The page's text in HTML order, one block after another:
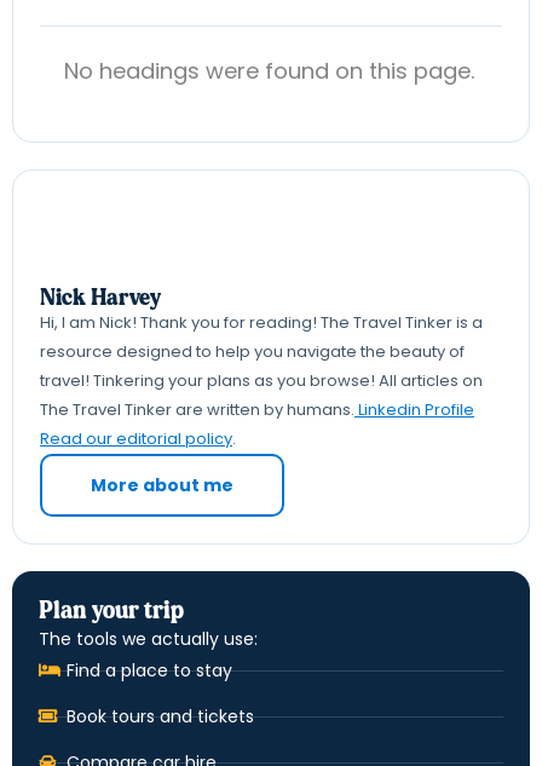
No headings were found on this page.
Nick Harvey
Hi, I am Nick! Thank you for reading! The Travel Tinker is a
resource designed to help you navigate the beauty of
travel! Tinkering your plans as you browse! All articles on
The Travel Tinker are written by humans. Linkedin Profile
Read our editorial policy.
More about me
Plan your trip
The tools we actually use:
Find a place to stay
Book tours and tickets